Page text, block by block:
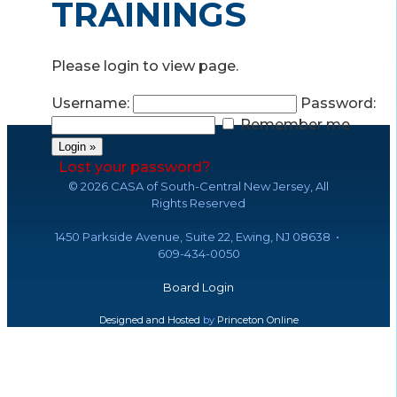
TRAININGS
Please login to view page.
Username:
Password:
Remember me
Lost your password?
© 2026 CASA of South-Central New Jersey, All
Rights Reserved
1450 Parkside Avenue, Suite 22, Ewing, NJ 08638 •
609-434-0050
Board Login
Designed and Hosted by Princeton Online